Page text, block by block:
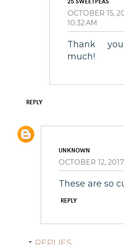
OCTOBER 15,
10:32 AM
Thank
much!
REPLY
UNKNOWN
OCTOBER 12,
These are so
REPLY